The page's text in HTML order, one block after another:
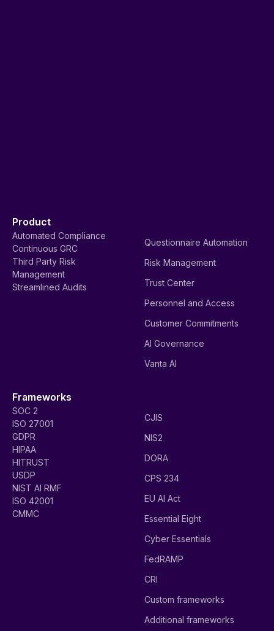
Product
Automated Compliance
Continuous GRC
Third Party Risk
Management
Streamlined Audits
Questionnaire Automation
Risk Management
Trust Center
Personnel and Access
Customer Commitments
AI Governance
Vanta AI
Frameworks
SOC 2
ISO 27001
GDPR
HIPAA
HITRUST
USDP
NIST AI RMF
ISO 42001
CMMC
CJIS
NIS2
DORA
CPS 234
EU AI Act
Essential Eight
Cyber Essentials
FedRAMP
CRI
Custom frameworks
Additional frameworks